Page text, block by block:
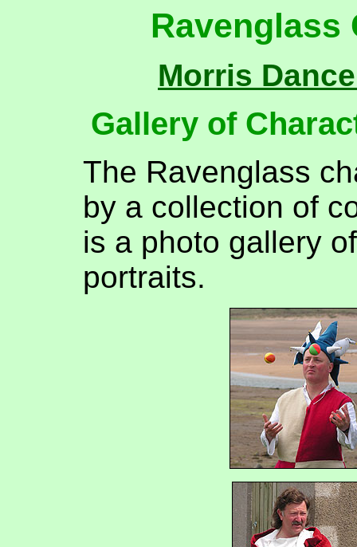
Ravenglass
Morris
Gallery of
The Ravenglass
by a collection of
is a photo gallery
portraits.